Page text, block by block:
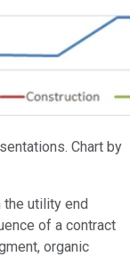
Chart by
the utility end
of a contract
organic